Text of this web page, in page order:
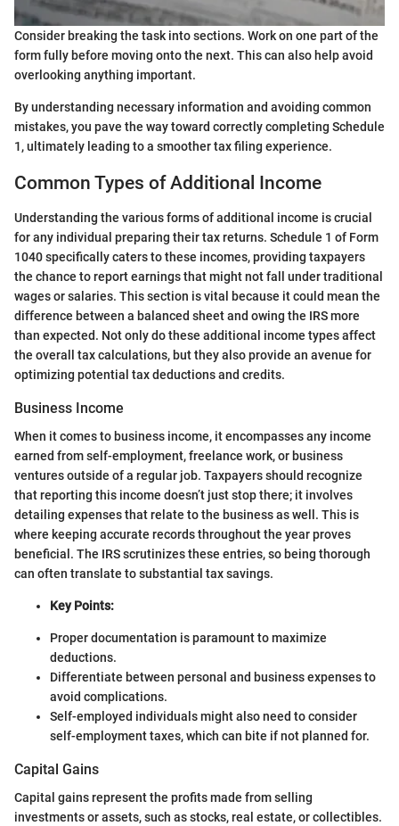
Consider breaking the task into sections. Work on one part of the
form fully before moving onto the next. This can also help avoid
overlooking anything important.
By understanding necessary information and avoiding common
mistakes, you pave the way toward correctly completing Schedule
1, ultimately leading to a smoother tax filing experience.
Common Types of Additional Income
Understanding the various forms of additional income is crucial
for any individual preparing their tax returns. Schedule 1 of Form
1040 specifically caters to these incomes, providing taxpayers
the chance to report earnings that might not fall under traditional
wages or salaries. This section is vital because it could mean the
difference between a balanced sheet and owing the IRS more
than expected. Not only do these additional income types affect
the overall tax calculations, but they also provide an avenue for
optimizing potential tax deductions and credits.
Business Income
When it comes to business income, it encompasses any income
earned from self-employment, freelance work, or business
ventures outside of a regular job. Taxpayers should recognize
that reporting this income doesn’t just stop there; it involves
detailing expenses that relate to the business as well. This is
where keeping accurate records throughout the year proves
beneficial. The IRS scrutinizes these entries, so being thorough
can often translate to substantial tax savings.
Key Points:
Proper documentation is paramount to maximize
deductions.
Differentiate between personal and business expenses to
avoid complications.
Self-employed individuals might also need to consider
self-employment taxes, which can bite if not planned for.
Capital Gains
Capital gains represent the profits made from selling
investments or assets, such as stocks, real estate, or collectibles.